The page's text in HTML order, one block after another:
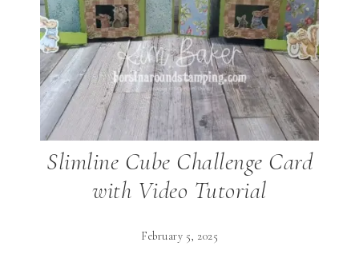
Slimline Cube Challenge Card
with Video Tutorial
February 5, 2025